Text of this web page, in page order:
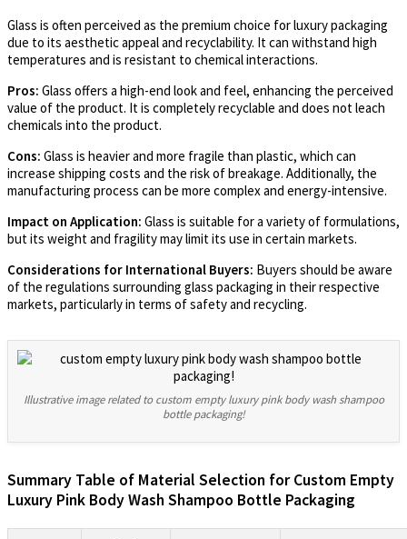
Glass is often perceived as the premium choice for luxury packaging
due to its aesthetic appeal and recyclability. It can withstand high
temperatures and is resistant to chemical interactions.
Pros: Glass offers a high-end look and feel, enhancing the perceived
value of the product. It is completely recyclable and does not leach
chemicals into the product.
Cons: Glass is heavier and more fragile than plastic, which can
increase shipping costs and the risk of breakage. Additionally, the
manufacturing process can be more complex and energy-intensive.
Impact on Application: Glass is suitable for a variety of formulations,
but its weight and fragility may limit its use in certain markets.
Considerations for International Buyers: Buyers should be aware
of the regulations surrounding glass packaging in their respective
markets, particularly in terms of safety and recycling.
Illustrative image related to custom empty luxury pink body wash shampoo
bottle packaging!
Summary Table of Material Selection for Custom Empty
Luxury Pink Body Wash Shampoo Bottle Packaging